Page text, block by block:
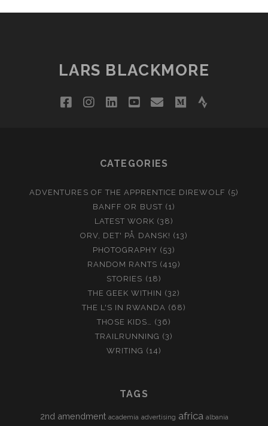
LARS BLACKMORE
facebookinstagram
linkedinyoutube
emailmedium
strava
CATEGORIES
ADVENTURES OF THE APPRENTICE DIREWOLF (5)
BANFF OR BUST (1)
LATEST WORK (38)
ORV, DET' PÅ DANSK! (13)
PHOTOGRAPHY (53)
RANDOM RANTS (419)
STORIES (18)
THE GEEK WITHIN (32)
THE L'S IN RWANDA (68)
THOSE KIDS… (36)
TRAILRUNNING (3)
WRITING (14)
TAGS
2nd amendment academia advertising africa albania